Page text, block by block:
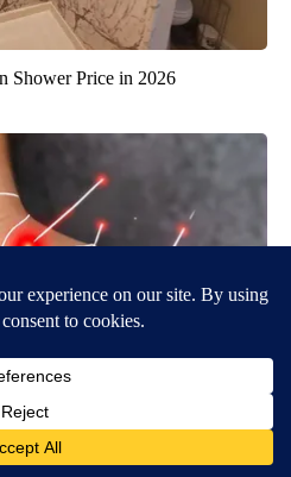
Shower Price in 2026